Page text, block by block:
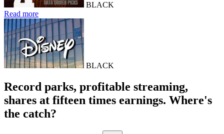
BLACK
Read more
BLACK
Record parks, profitable streaming,
shares at fifteen times earnings. Where's
the catch?